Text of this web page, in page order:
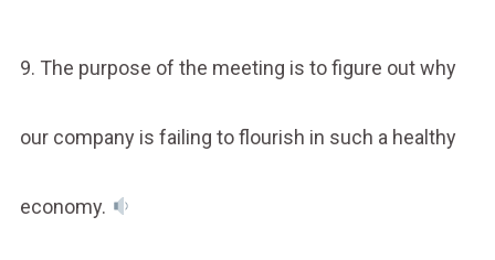
9. The purpose of the meeting is to figure out why
our company is failing to flourish in such a healthy
economy.